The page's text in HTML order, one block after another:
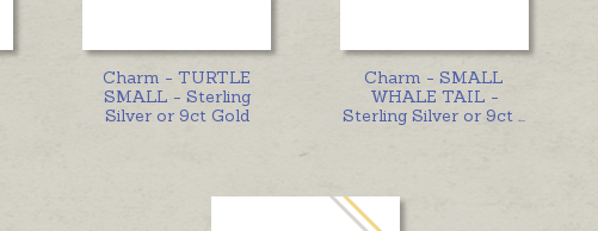
Charm - TURTLE
SMALL - Sterling
Silver or 9ct Gold
Charm - SMALL
WHALE TAIL -
Sterling Silver or 9ct...